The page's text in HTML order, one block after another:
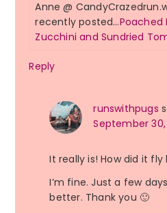
Anne @
recently posted…Poached
Zucchini and Sundried
Reply
runswithpugs
September 30,
It really is! How did it fly
I’m fine. Just a few
better. Thank you 🙂